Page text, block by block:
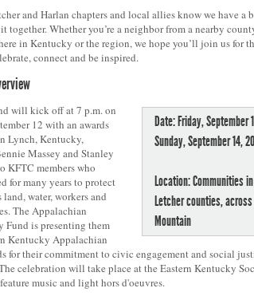
and Harlan chapters and local allies know we have a
together. Whether you’re a neighbor from a nearby
in Kentucky or the region, we hope you’ll join us for
connect and be inspired.
Date: Friday, September
Sunday, September 14,
Location: Communities
Letcher counties,
Mountain
will kick off at 7 p.m. on
12 with an awards
Lynch, Kentucky,
Massey and Stanley
KFTC members who
for many years to protect
land, water, workers and
The Appalachian
Fund is presenting them
Kentucky Appalachian
for their commitment to civic engagement and social
celebration will take place at the Eastern Kentucky
music and light hors d'oeuvres.